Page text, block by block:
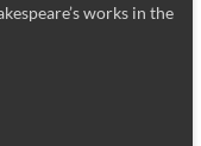
works in the